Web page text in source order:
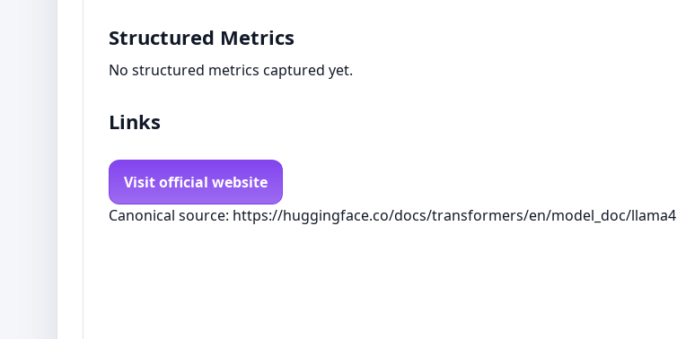
Structured Metrics
No structured metrics captured yet.
Links
Visit official website
Canonical source: https://huggingface.co/docs/transformers/en/model_doc/llama4